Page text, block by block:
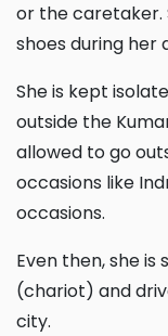
or the caretaker.
shoes during her
She is kept isolated from any social life and activities
outside the
allowed to go
occasions like
occasions.
Even then, she is seated in her golden palanquin
(chariot) and
city.